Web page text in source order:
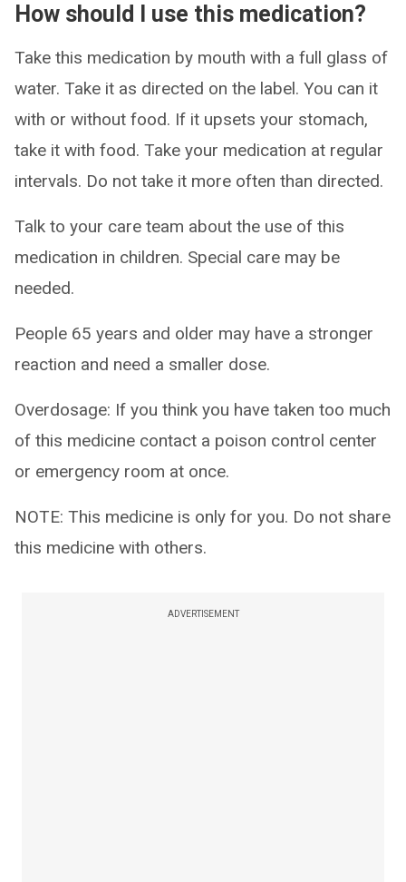
How should I use this medication?
Take this medication by mouth with a full glass of
water. Take it as directed on the label. You can it
with or without food. If it upsets your stomach,
take it with food. Take your medication at regular
intervals. Do not take it more often than directed.
Talk to your care team about the use of this
medication in children. Special care may be
needed.
People 65 years and older may have a stronger
reaction and need a smaller dose.
Overdosage: If you think you have taken too much
of this medicine contact a poison control center
or emergency room at once.
NOTE: This medicine is only for you. Do not share
this medicine with others.
ADVERTISEMENT